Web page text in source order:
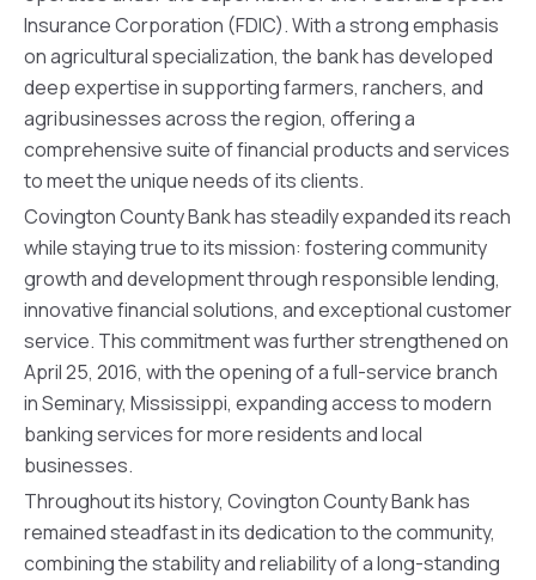
Insurance Corporation (FDIC). With a strong emphasis
on agricultural specialization, the bank has developed
deep expertise in supporting farmers, ranchers, and
agribusinesses across the region, offering a
comprehensive suite of financial products and services
to meet the unique needs of its clients.
Covington County Bank has steadily expanded its reach
while staying true to its mission: fostering community
growth and development through responsible lending,
innovative financial solutions, and exceptional customer
service. This commitment was further strengthened on
April 25, 2016, with the opening of a full-service branch
in Seminary, Mississippi, expanding access to modern
banking services for more residents and local
businesses.
Throughout its history, Covington County Bank has
remained steadfast in its dedication to the community,
combining the stability and reliability of a long-standing